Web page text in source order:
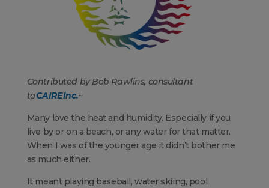
Contributed by Bob Rawlins, consultant
toCAIRE Inc.~
Many love the heat and humidity. Especially if you
live by or on a beach, or any water for that matter.
When I was of the younger age it didn’t bother me
as much either.
It meant playing baseball, water skiing, pool